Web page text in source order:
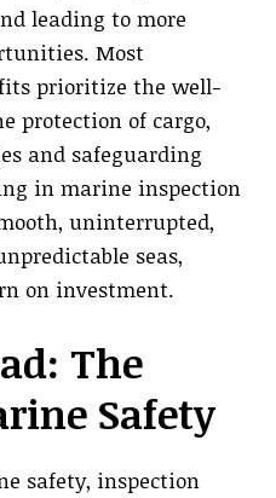
leading to more
Most
prioritize the well-
protection of cargo,
and safeguarding
in marine inspection
uninterrupted,
seas,
on investment.
The
Safety
safety, inspection